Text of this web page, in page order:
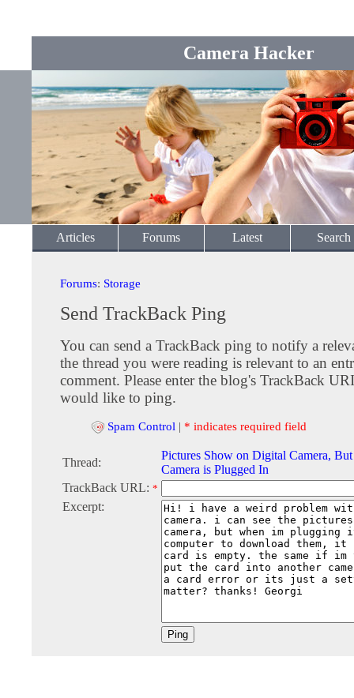
Camera Hacker
Articles Forums Latest Search
Forums: Storage
Send TrackBack Ping
You can send a TrackBack ping to notify a
the thread you were reading is relevant to an
comment. Please enter the blog's TrackBack
would like to ping.
Spam Control | * indicates required field
Thread:
Pictures Show on Digital Camera,
Camera is Plugged In
TrackBack URL: *
Excerpt: